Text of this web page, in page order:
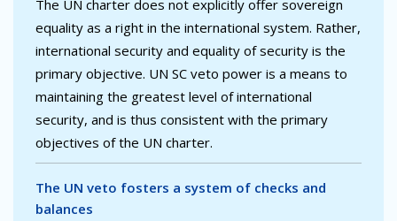
The UN charter does not explicitly offer sovereign
equality as a right in the international system. Rather,
international security and equality of security is the
primary objective. UN SC veto power is a means to
maintaining the greatest level of international
security, and is thus consistent with the primary
objectives of the UN charter.
The UN veto fosters a system of checks and
balances